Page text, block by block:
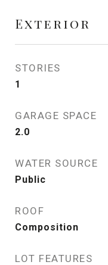
Exterior
STORIES
1
GARAGE SPACE
2.0
WATER SOURCE
Public
ROOF
Composition
LOT FEATURES